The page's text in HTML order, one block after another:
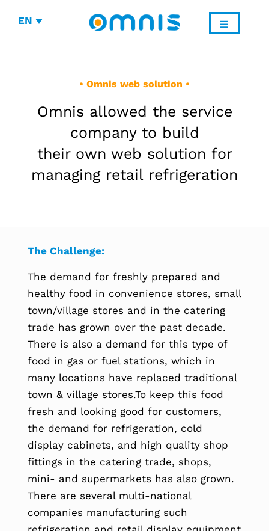
EN
• Omnis web solution •
Omnis allowed the service
company to build
their own web solution for
managing retail refrigeration
The Challenge:
The demand for freshly prepared and
healthy food in convenience stores, small
town/village stores and in the catering
trade has grown over the past decade.
There is also a demand for this type of
food in gas or fuel stations, which in
many locations have replaced traditional
town & village stores.To keep this food
fresh and looking good for customers,
the demand for refrigeration, cold
display cabinets, and high quality shop
fittings in the catering trade, shops,
mini- and supermarkets has also grown.
There are several multi-national
companies manufacturing such